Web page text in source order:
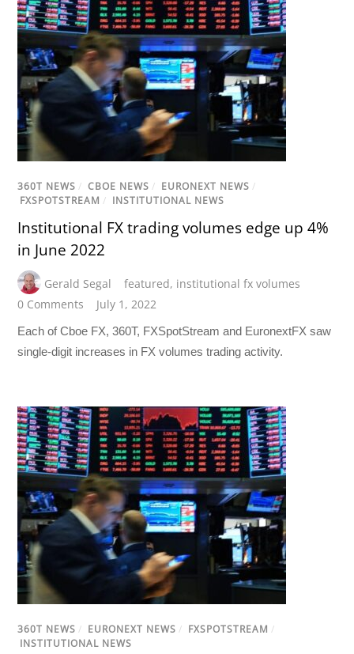
360T NEWS / CBOE NEWS / EURONEXT NEWS /
FXSPOTSTREAM / INSTITUTIONAL NEWS
Institutional FX trading volumes edge up 4%
in June 2022
Gerald Segal featured, institutional fx volumes
0 Comments
July 1, 2022
Each of Cboe FX, 360T, FXSpotStream and EuronextFX saw
single-digit increases in FX volumes trading activity.
360T NEWS / EURONEXT NEWS / FXSPOTSTREAM /
INSTITUTIONAL NEWS